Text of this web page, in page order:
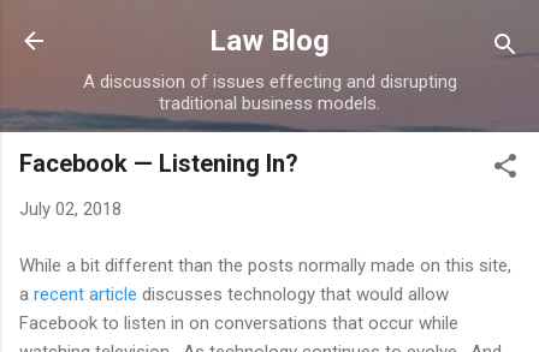
Skip to main content
Law Blog
A discussion of issues effecting and disrupting
traditional business models.
Facebook — Listening In?
July 02, 2018
While a bit different than the posts normally made on this site,
a recent article discusses technology that would allow
Facebook to listen in on conversations that occur while